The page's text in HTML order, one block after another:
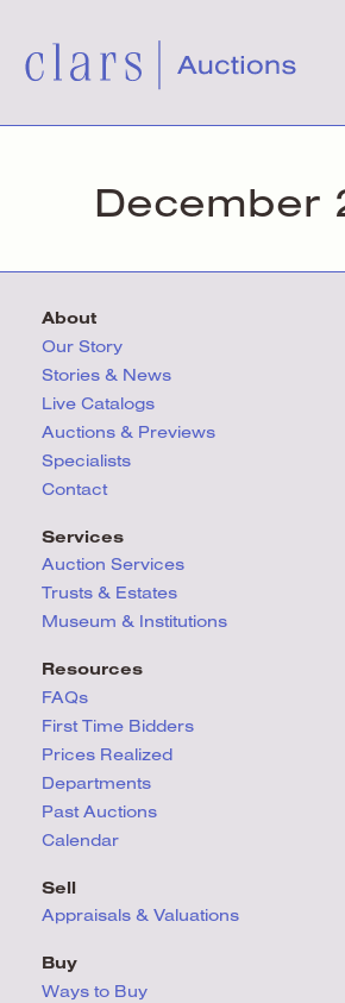
December
About
Our Story
Stories & News
Live Catalogs
Auctions & Previews
Specialists
Contact
Services
Auction Services
Trusts & Estates
Museum & Institutions
Resources
FAQs
First Time Bidders
Prices Realized
Departments
Past Auctions
Calendar
Sell
Appraisals & Valuations
Buy
Ways to Buy